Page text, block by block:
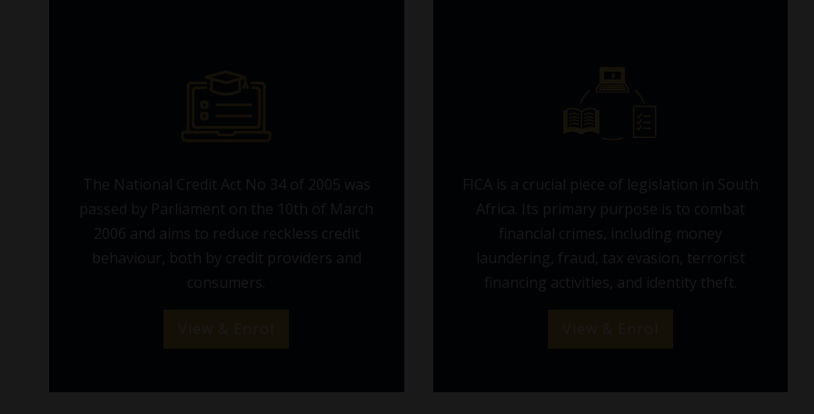
The National Credit Act No 34 of 2005 was
passed by Parliament on the 10th of March
2006 and aims to reduce reckless credit
behaviour, both by credit providers and
consumers.
FICA is a crucial piece of legislation in South
Africa. Its primary purpose is to combat
financial crimes, including money
laundering, fraud, tax evasion, terrorist
financing activities, and identity theft.